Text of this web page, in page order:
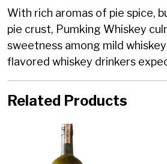
With rich aromas of pie spice,
pie crust, Pumking Whiskey
sweetness among mild
flavored whiskey drinkers
Related Products